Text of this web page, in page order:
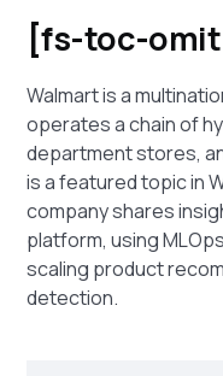
[fs-toc-
Walmart is a
operates a chain of
department stores,
is a featured topic in
company shares
platform, using
scaling product
detection.